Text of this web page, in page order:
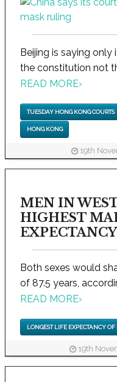
Beijing is saying
the constitution not
READ MORE›
TUESDAY HONG KONG COURTS
HONG KONG
19th
MEN IN
HIGHEST
Both sexes would
of 87.5 years,
READ MORE›
LONGEST LIFE EXPECTANCY
19th